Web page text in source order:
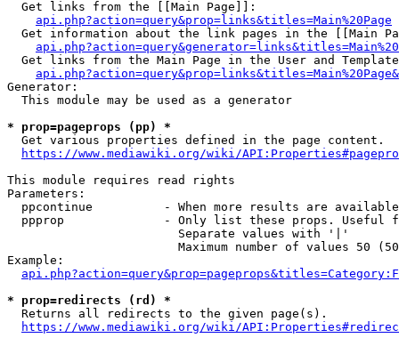
  Get links from the [[Main Page]]:
api.php?action=query&prop=links&titles=Main%20Page
Get information about the link pages in the [[Main
Get links from the Main Page in the User and
Generator:
  This module may be used as a generator
* prop=pageprops (pp) *
  Get various properties defined in the page content.
https://www.mediawiki.org/wiki/
This module requires read rights
Parameters:
ppcontinue          - When more results are
ppprop              - Only list these props. Useful
                        Separate values with '|'
Maximum number of values 50
Example:
* prop=redirects (rd) *
  Returns all redirects to the given page(s).
https://www.mediawiki.org/wiki/